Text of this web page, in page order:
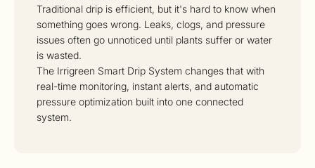
Traditional drip is efficient, but it's hard to know when
something goes wrong. Leaks, clogs, and pressure
issues often go unnoticed until plants suffer or water
is wasted.
The Irrigreen Smart Drip System changes that with
real-time monitoring, instant alerts, and automatic
pressure optimization built into one connected
system.